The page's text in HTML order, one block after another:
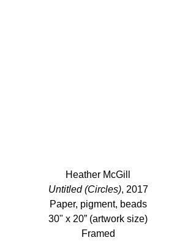
Heather McGill
Untitled (Circles), 2017
Paper, pigment, beads
30" x 20” (artwork size)
Framed